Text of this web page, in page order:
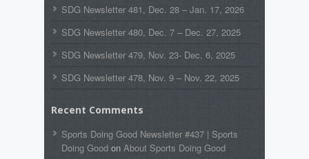
SDG Newsletter 481, Dec. 28 – Jan. 17, 2026
SDG Newsletter 480, Dec. 7 – Dec. 27, 2025
SDG Newsletter 479, Nov. 23- Dec. 6, 2025
SDG Newsletter 478, Nov. 9 – Nov. 22, 2025
Recent Comments
Sports Doing Good Newsletter #437 | Sports
Doing Good on About Sports Doing Good